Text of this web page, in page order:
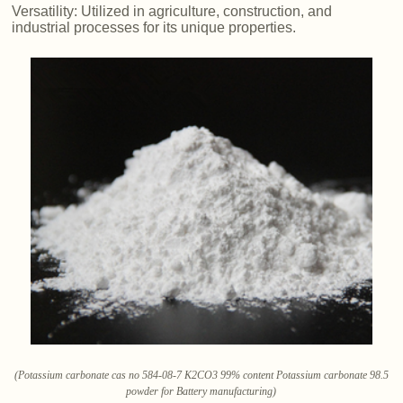
Versatility: Utilized in agriculture, construction, and
industrial processes for its unique properties.
(Potassium carbonate cas no 584-08-7 K2CO3 99% content Potassium carbonate 98.5
powder for Battery manufacturing)